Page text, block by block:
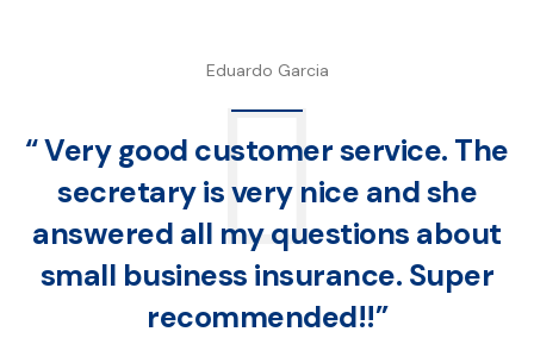
Eduardo Garcia
“ Very good customer service. The
secretary is very nice and she
answered all my questions about
small business insurance. Super
recommended!!”